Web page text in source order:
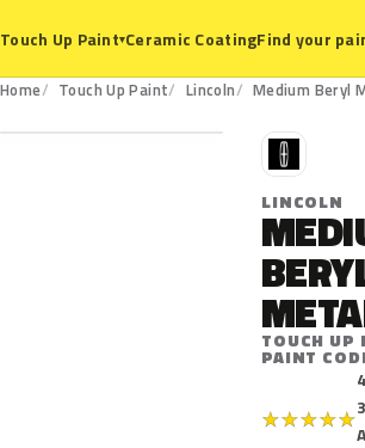
Touch Up Paint▾Ceramic CoatingFind your
Home Touch Up Paint Lincoln Medium Beryl
4C
L
LINCOLN
TOUCH
PAINT
★★★★★